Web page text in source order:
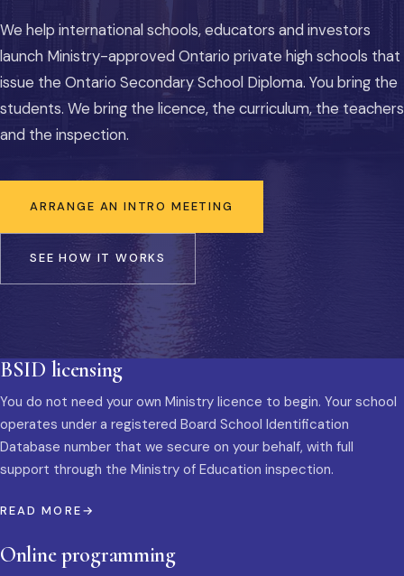
We help international schools, educators and investors
launch Ministry-approved Ontario private high schools that
issue the Ontario Secondary School Diploma. You bring the
students. We bring the licence, the curriculum, the teachers
and the inspection.
ARRANGE AN INTRO MEETING
SEE HOW IT WORKS
BSID licensing
You do not need your own Ministry licence to begin. Your school
operates under a registered Board School Identification
Database number that we secure on your behalf, with full
support through the Ministry of Education inspection.
READ MORE
Online programming